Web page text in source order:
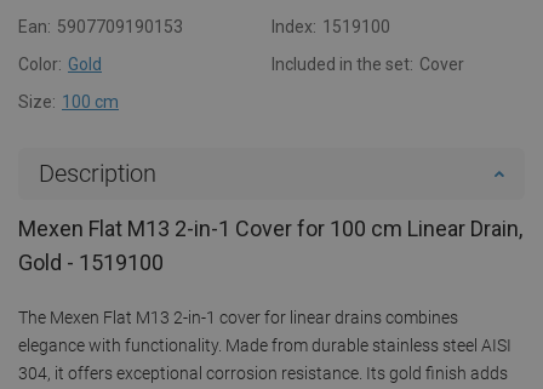
Ean: 5907709190153 Index: 1519100
Color: Gold Included in the set: Cover
Size: 100 cm
Description
Mexen Flat M13 2-in-1 Cover for 100 cm Linear Drain,
Gold - 1519100
The Mexen Flat M13 2-in-1 cover for linear drains combines
elegance with functionality. Made from durable stainless steel AISI
304, it offers exceptional corrosion resistance. Its gold finish adds